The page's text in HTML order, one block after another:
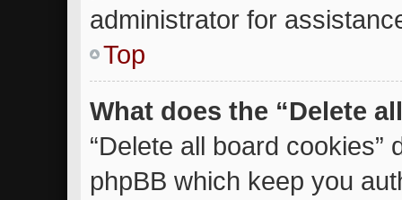
administrator for
Top
What does the “Delete
“Delete all board
phpBB which keep you